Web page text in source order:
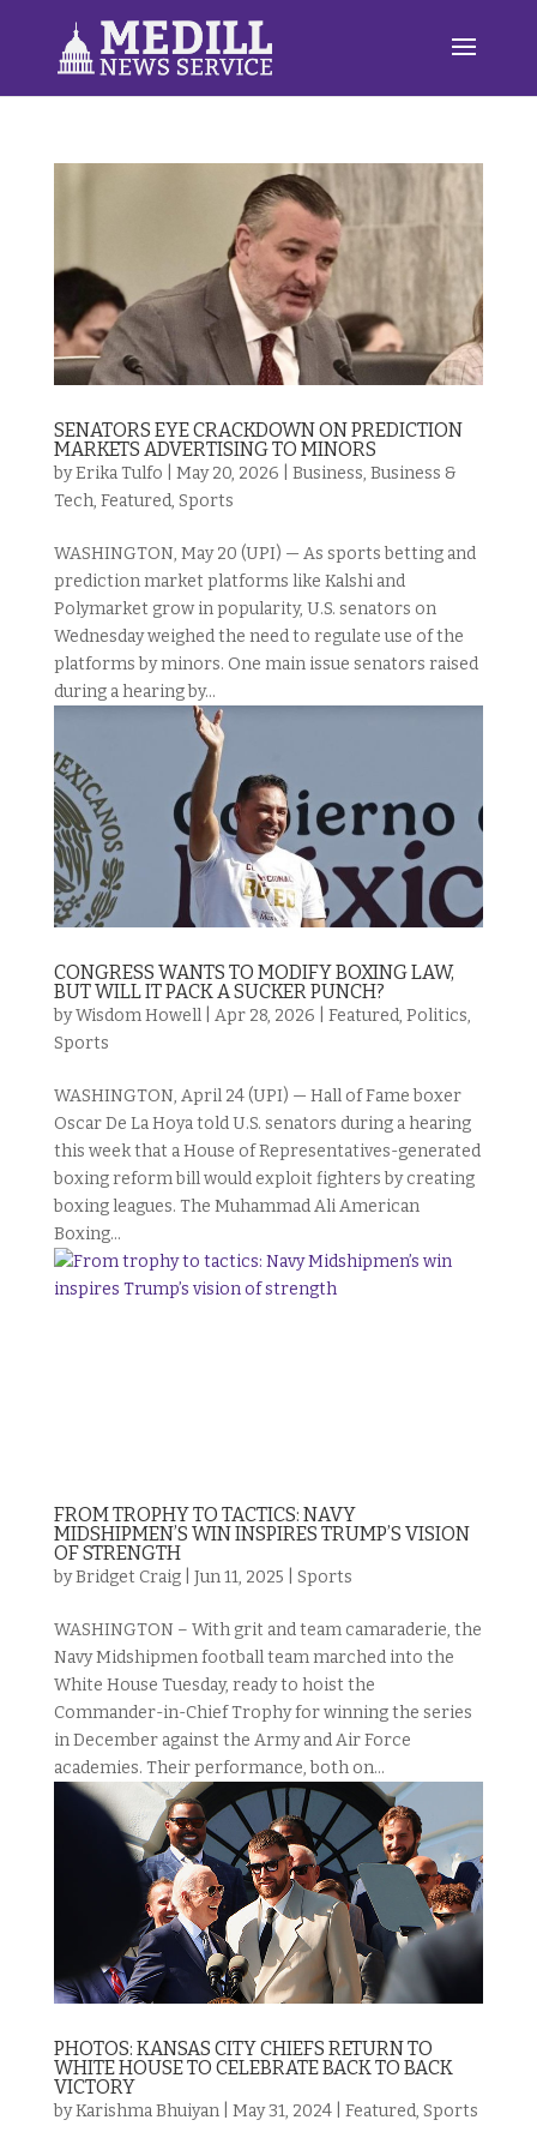
SENATORS EYE CRACKDOWN ON PREDICTION
MARKETS ADVERTISING TO MINORS
byErika Tulfo May 20, 2026 Business, Business &
Tech, Featured, Sports
WASHINGTON, May 20 (UPI) — As sports betting and
prediction market platforms like Kalshi and
Polymarket grow in popularity, U.S. senators on
Wednesday weighed the need to regulate use of the
platforms by minors. One main issue senators raised
during a hearing by...
CONGRESS WANTS TO MODIFY BOXING LAW,
BUT WILL IT PACK A SUCKER PUNCH?
byWisdom Howell| Apr 28, 2026 Featured, Politics,
Sports
WASHINGTON, April 24 (UPI) — Hall of Fame boxer
Oscar De La Hoya told U.S. senators during a hearing
this week that a House of Representatives-generated
boxing reform bill would exploit fighters by creating
boxing leagues. The Muhammad Ali American
Boxing...
FROM TROPHY TO TACTICS: NAVY
MIDSHIPMEN’S WIN INSPIRES TRUMP’S VISION
OF STRENGTH
byBridget Craig| Jun 11, 2025 Sports
WASHINGTON – With grit and team camaraderie, the
Navy Midshipmen football team marched into the
White House Tuesday, ready to hoist the
Commander-in-Chief Trophy for winning the series
in December against the Army and Air Force
academies. Their performance, both on...
PHOTOS: KANSAS CITY CHIEFS RETURN TO
WHITE HOUSE TO CELEBRATE BACK TO BACK
VICTORY
byKarishma Bhuiyan| May 31, 2024| Featured, Sports